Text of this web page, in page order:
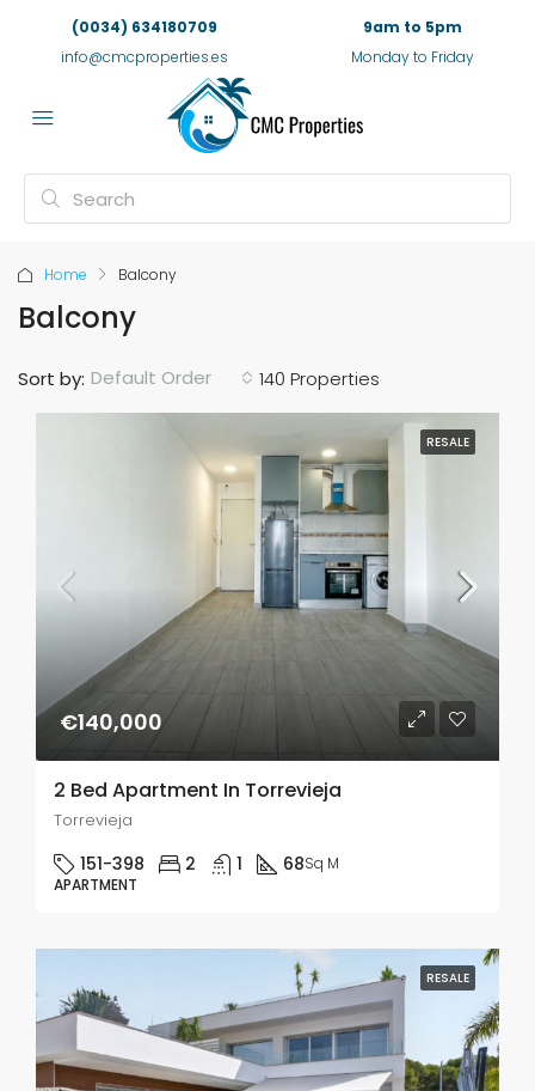
(0034) 634180709
info@cmcproperties.es
9am to 5pm
Monday to Friday
Home Balcony
Balcony
140 Properties
Sort by: Default Order
RESALE
€140,000
2 Bed Apartment In Torrevieja
Torrevieja
151-398 2 1 68Sq M
APARTMENT
RESALE